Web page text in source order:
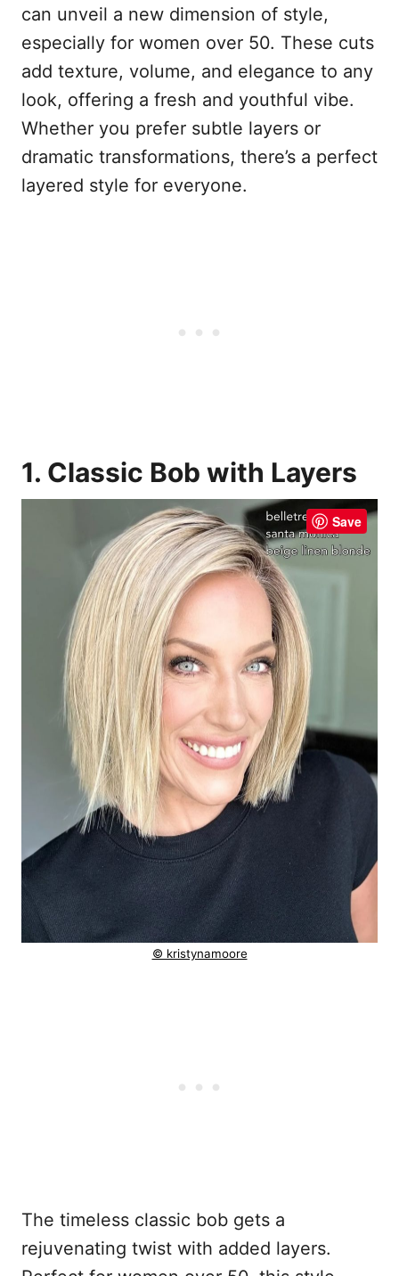
can unveil a new dimension of style,
especially for women over 50. These cuts
add texture, volume, and elegance to any
look, offering a fresh and youthful vibe.
Whether you prefer subtle layers or
dramatic transformations, there’s a perfect
layered style for everyone.
1. Classic Bob with Layers
Save
© kristynamoore
The timeless classic bob gets a
rejuvenating twist with added layers.